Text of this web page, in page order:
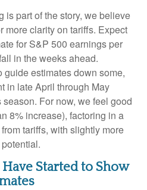
is part of the story, we believe
more clarity on tariffs. Expect
for S&P 500 earnings per
in the weeks ahead.
estimates down some,
in late April through May
For now, we feel good
8% increase), factoring in a
tariffs, with slightly more
Started to Show